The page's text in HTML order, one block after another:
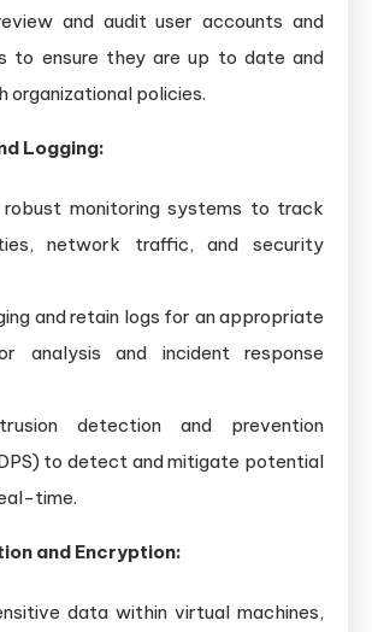
and audit user accounts and
to ensure they are up to date and
organizational policies.
Logging:
robust monitoring systems to track
network traffic, and security
and retain logs for an appropriate
analysis and incident response
detection and prevention
to detect and mitigate potential
time.
and Encryption:
data within virtual machines,